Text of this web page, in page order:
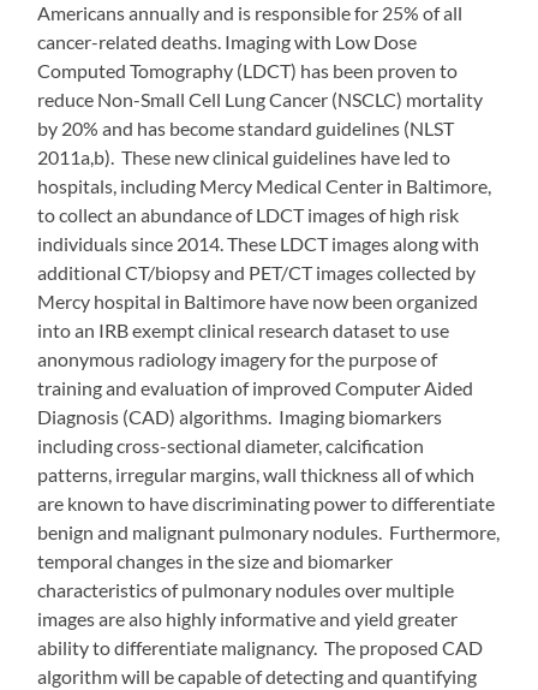
Americans annually and is responsible for 25% of all
cancer-related deaths. Imaging with Low Dose
Computed Tomography (LDCT) has been proven to
reduce Non-Small Cell Lung Cancer (NSCLC) mortality
by 20% and has become standard guidelines (NLST
2011a,b). These new clinical guidelines have led to
hospitals, including Mercy Medical Center in Baltimore,
to collect an abundance of LDCT images of high risk
individuals since 2014. These LDCT images along with
additional CT/biopsy and PET/CT images collected by
Mercy hospital in Baltimore have now been organized
into an IRB exempt clinical research dataset to use
anonymous radiology imagery for the purpose of
training and evaluation of improved Computer Aided
Diagnosis (CAD) algorithms. Imaging biomarkers
including cross-sectional diameter, calcification
patterns, irregular margins, wall thickness all of which
are known to have discriminating power to differentiate
benign and malignant pulmonary nodules. Furthermore,
temporal changes in the size and biomarker
characteristics of pulmonary nodules over multiple
images are also highly informative and yield greater
ability to differentiate malignancy. The proposed CAD
algorithm will be capable of detecting and quantifying